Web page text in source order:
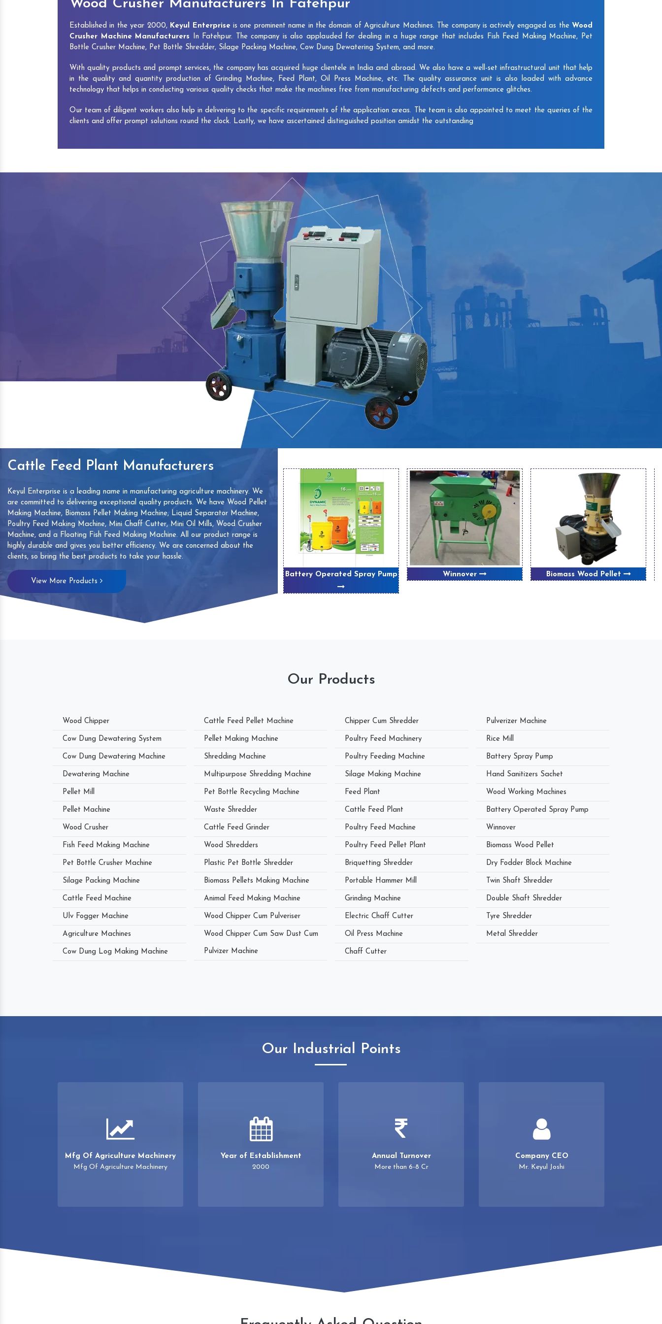
Wood Crusher Manufacturers In Fatehpur
Established in the year 2000, Keyul Enterprise is one prominent name in the domain of Agriculture Machines. The company is actively engaged as the Wood
Crusher Machine Manufacturers In Fatehpur. The company is also applauded for dealing in a huge range that includes Fish Feed Making Machine, Pet
Bottle Crusher Machine, Pet Bottle Shredder, Silage Packing Machine, Cow Dung Dewatering System, and more.
With quality products and prompt services, the company has acquired huge clientele in India and abroad. We also have a well-set infrastructural unit that help
in the quality and quantity production of Grinding Machine, Feed Plant, Oil Press Machine, etc. The quality assurance unit is also loaded with advance
technology that helps in conducting various quality checks that make the machines free from manufacturing defects and performance glitches.
Our team of diligent workers also help in delivering to the specific requirements of the application areas. The team is also appointed to meet the queries of the
clients and offer prompt solutions round the clock. Lastly, we have ascertained distinguished position amidst the outstanding
Cattle Feed Plant Manufacturers
Keyul Enterprise is a leading name in manufacturing agriculture machinery. We
are committed to delivering exceptional quality products. We have Wood Pellet
Making Machine, Biomass Pellet Making Machine, Liquid Separator Machine,
Poultry Feed Making Machine, Mini Chaff Cutter, Mini Oil Mills, Wood Crusher
Machine, and a Floating Fish Feed Making Machine. All our product range is
highly durable and gives you better efficiency. We are concerned about the
clients, so bring the best products to take your hassle.
View More Products
Battery Operated Spray Pump Winnover Biomass Wood Pellet
Our Products
Wood Chipper
Cow Dung Dewatering System
Cow Dung Dewatering Machine
Dewatering Machine
Pellet Mill
Pellet Machine
Wood Crusher
Fish Feed Making Machine
Pet Bottle Crusher Machine
Silage Packing Machine
Cattle Feed Machine
Ulv Fogger Machine
Agriculture Machines
Cow Dung Log Making Machine
Cattle Feed Pellet Machine
Pellet Making Machine
Shredding Machine
Multipurpose Shredding Machine
Pet Bottle Recycling Machine
Waste Shredder
Cattle Feed Grinder
Wood Shredders
Plastic Pet Bottle Shredder
Biomass Pellets Making Machine
Animal Feed Making Machine
Wood Chipper Cum Pulveriser
Wood Chipper Cum Saw Dust Cum
Pulvizer Machine
Chipper Cum Shredder
Poultry Feed Machinery
Poultry Feeding Machine
Silage Making Machine
Feed Plant
Cattle Feed Plant
Poultry Feed Machine
Poultry Feed Pellet Plant
Briquetting Shredder
Portable Hammer Mill
Grinding Machine
Electric Chaff Cutter
Oil Press Machine
Chaff Cutter
Pulverizer Machine
Rice Mill
Battery Spray Pump
Hand Sanitizers Sachet
Wood Working Machines
Battery Operated Spray Pump
Winnover
Biomass Wood Pellet
Dry Fodder Block Machine
Twin Shaft Shredder
Double Shaft Shredder
Tyre Shredder
Metal Shredder
Our Industrial Points
Mfg Of Agriculture Machinery
Mfg Of Agriculture Machinery
Year of Establishment
2000
Annual Turnover
More than 6-8 Cr
Company CEO
Mr. Keyul Joshi